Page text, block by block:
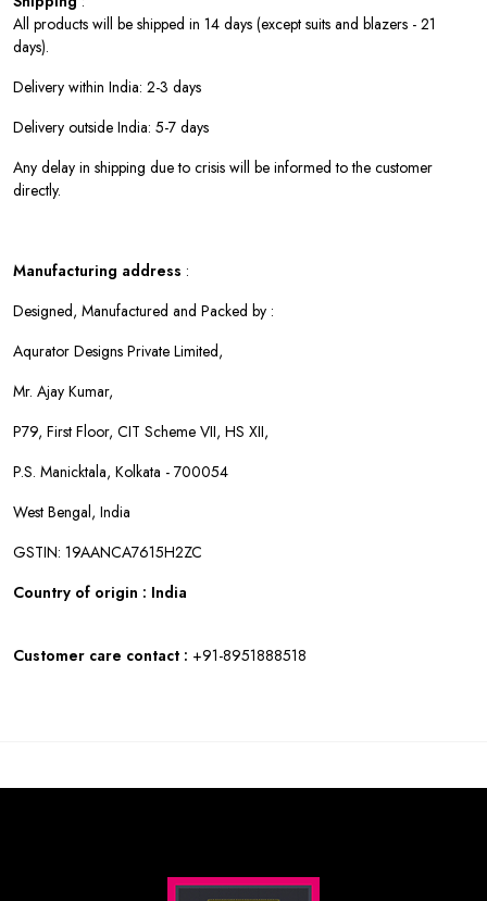
All products will be shipped in 14 days (except suits and blazers - 21
days).
Delivery within India: 2-3 days
Delivery outside India: 5-7 days
Any delay in shipping due to crisis will be informed to the customer
directly.
Manufacturing address :
Designed, Manufactured and Packed by :
Aqurator Designs Private Limited,
Mr. Ajay Kumar,
P79, First Floor, CIT Scheme VII, HS XII,
P.S. Manicktala, Kolkata - 700054
West Bengal, India
GSTIN: 19AANCA7615H2ZC
Country of origin : India
Customer care contact : +91-8951888518